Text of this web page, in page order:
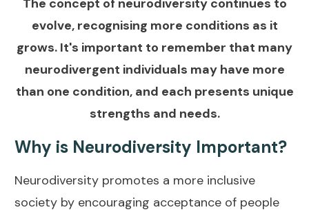
The concept of neurodiversity continues to
evolve, recognising more conditions as it
grows. It's important to remember that many
neurodivergent individuals may have more
than one condition, and each presents unique
strengths and needs.
Why is Neurodiversity Important?
Neurodiversity promotes a more inclusive
society by encouraging acceptance of people